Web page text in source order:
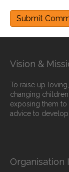
Vision &
To raise up
changing
exposing them to
advice to develop
Organisation